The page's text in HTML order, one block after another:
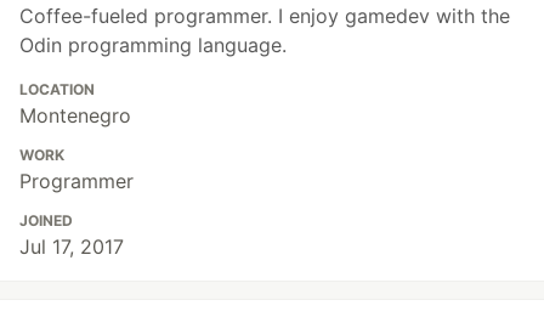
Coffee-fueled programmer. I enjoy gamedev with the
Odin programming language.
LOCATION
Montenegro
WORK
Programmer
JOINED
Jul 17, 2017